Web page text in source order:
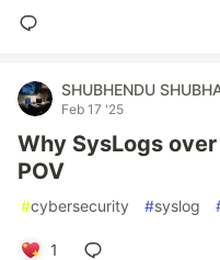
SHUBHENDU
Feb 17 '25
Why SysLogs
POV
#cybersecurity #syslog
1